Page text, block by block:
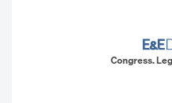
Congress.